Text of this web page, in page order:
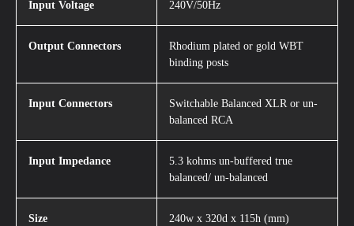
Input Voltage 240V/50Hz
Output Connectors
Rhodium plated or gold WBT
binding posts
Input Connectors
Switchable Balanced XLR or un-
balanced RCA
Input Impedance
5.3 kohms un-buffered true
balanced/ un-balanced
Size 240w x 320d x 115h (mm)